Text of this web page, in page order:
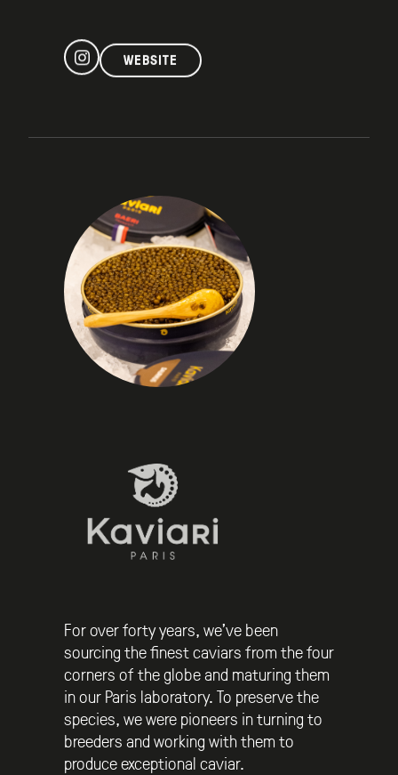
WEBSITE
For over forty years, we’ve been
sourcing the finest caviars from the four
corners of the globe and maturing them
in our Paris laboratory. To preserve the
species, we were pioneers in turning to
breeders and working with them to
produce exceptional caviar.